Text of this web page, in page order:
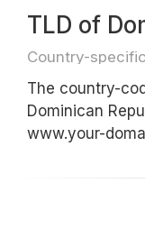
TLD of
Country-
The country-
Dominican
www.your-